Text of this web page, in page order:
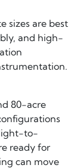
sizes are best
and high-
80-acre
light-to-
ready for
can move